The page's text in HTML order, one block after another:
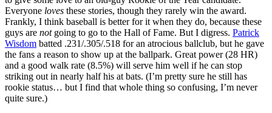
Everyone loves these stories, though they rarely win the award.
Frankly, I think baseball is better for it when they do, because these
guys are notgoing to go to the Hall of Fame. But I digress. Patrick
Wisdom batted .231/.305/.518 for an atrocious ballclub, but he gave
the fans a reason to show up at the ballpark. Great power (28 HR)
and a good walk rate (8.5%) will serve him well if he can stop
striking out in nearly half his at bats. (I’m pretty sure he still has
rookie status… but I find that whole thing so confusing, I’m never
quite sure.)